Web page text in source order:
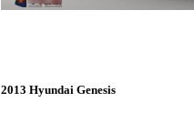
2013 Hyundai Genesis